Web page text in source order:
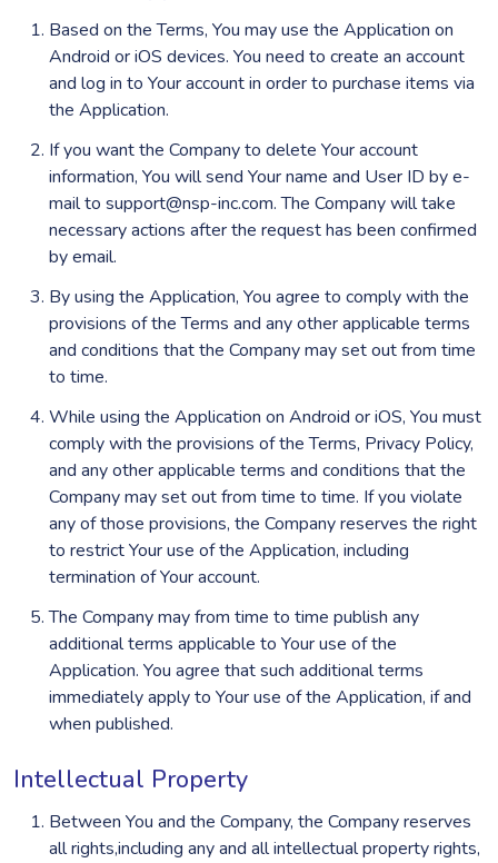
Based on the Terms, You may use the Application on
Android or iOS devices. You need to create an account
and log in to Your account in order to purchase items via
the Application.
If you want the Company to delete Your account
information, You will send Your name and User ID by e-
mail to support@nsp-inc.com. The Company will take
necessary actions after the request has been confirmed
by email.
By using the Application, You agree to comply with the
provisions of the Terms and any other applicable terms
and conditions that the Company may set out from time
to time.
While using the Application on Android or iOS, You must
comply with the provisions of the Terms, Privacy Policy,
and any other applicable terms and conditions that the
Company may set out from time to time. If you violate
any of those provisions, the Company reserves the right
to restrict Your use of the Application, including
termination of Your account.
The Company may from time to time publish any
additional terms applicable to Your use of the
Application. You agree that such additional terms
immediately apply to Your use of the Application, if and
when published.
Intellectual Property
Between You and the Company, the Company reserves
all rights,including any and all intellectual property rights,